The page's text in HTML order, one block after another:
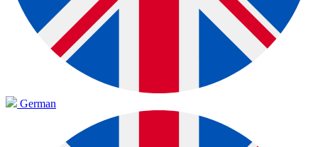
German